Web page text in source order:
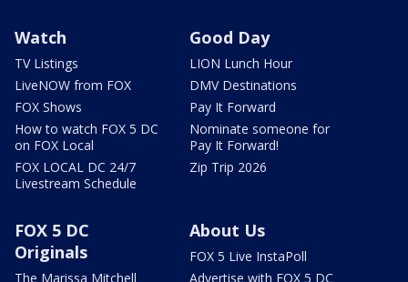
Watch
TV Listings
LiveNOW from FOX
FOX Shows
How to watch FOX 5 DC
on FOX Local
FOX LOCAL DC 24/7
Livestream Schedule
Good Day
LION Lunch Hour
DMV Destinations
Pay It Forward
Nominate someone for
Pay It Forward!
Zip Trip 2026
FOX 5 DC
Originals
The Marissa Mitchell
About Us
FOX 5 Live InstaPoll
Advertise with FOX 5 DC